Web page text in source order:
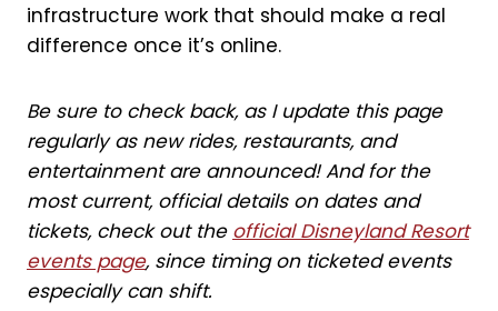
infrastructure work that should make a real
difference once it’s online.
Be sure to check back, as I update this page
regularly as new rides, restaurants, and
entertainment are announced! And for the
most current, official details on dates and
tickets, check out the official Disneyland Resort
events page, since timing on ticketed events
especially can shift.